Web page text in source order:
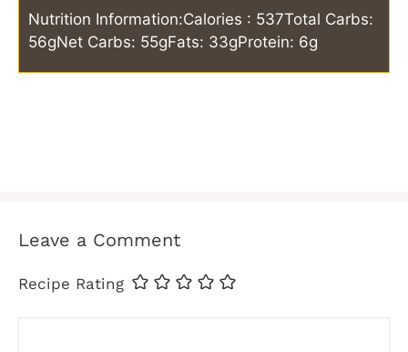
Nutrition Information:Calories : 537Total Carbs:
56gNet Carbs: 55gFats: 33gProtein: 6g
Leave a Comment
Recipe Rating